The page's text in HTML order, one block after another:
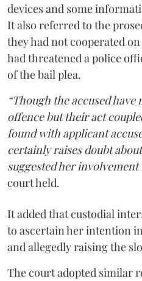
devices and some
It also referred to the
they had not cooperated
had threatened a police
of the bail plea.
“Though the accused
offence but their act
found with applicant
certainly raises doubt
suggested her
court held.
It added that custodial
to ascertain her intention
and allegedly raising the
The court adopted similar